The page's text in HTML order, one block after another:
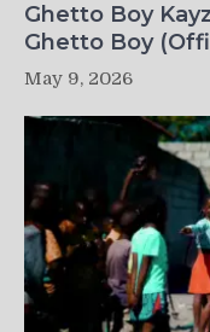
Ghetto Boy
Ghetto Boy
May 9, 2026